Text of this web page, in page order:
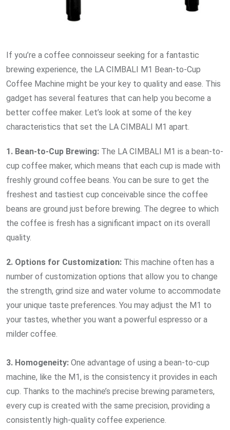
If you’re a coffee connoisseur seeking for a fantastic
brewing experience, the LA CIMBALI M1 Bean-to-Cup
Coffee Machine might be your key to quality and ease. This
gadget has several features that can help you become a
better coffee maker. Let’s look at some of the key
characteristics that set the LA CIMBALI M1 apart.
1. Bean-to-Cup Brewing: The LA CIMBALI M1 is a bean-to-
cup coffee maker, which means that each cup is made with
freshly ground coffee beans. You can be sure to get the
freshest and tastiest cup conceivable since the coffee
beans are ground just before brewing. The degree to which
the coffee is fresh has a significant impact on its overall
quality.
2. Options for Customization: This machine often has a
number of customization options that allow you to change
the strength, grind size and water volume to accommodate
your unique taste preferences. You may adjust the M1 to
your tastes, whether you want a powerful espresso or a
milder coffee.
3. Homogeneity: One advantage of using a bean-to-cup
machine, like the M1, is the consistency it provides in each
cup. Thanks to the machine’s precise brewing parameters,
every cup is created with the same precision, providing a
consistently high-quality coffee experience.